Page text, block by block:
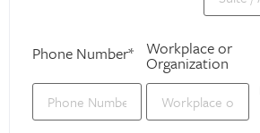
Phone Number* Workplace or
Organization